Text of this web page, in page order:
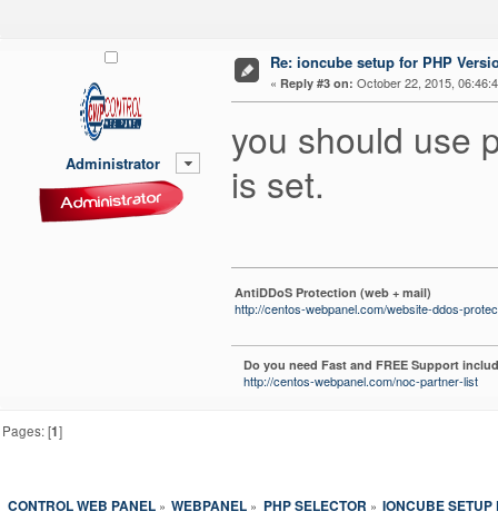
Administrator
Re: ioncube setup for PHP
« Reply #3 on: October 22, 2015,
you should use
is set.
AntiDDoS Protection (web + mail)
http://centos-webpanel.com/website-ddos-
Do you need Fast and FREE Support
http://centos-webpanel.com/noc-partner-list
Pages: [1]
CONTROL WEB PANEL» WEBPANEL » PHP SELECTOR » IONCUBE SETUP